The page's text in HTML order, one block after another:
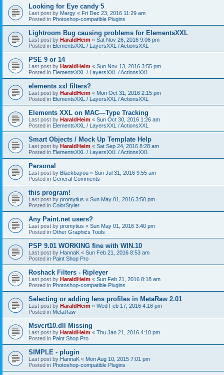
Looking for Eye candy 5
Last post by Margy « Fri Dec 23, 2016 11:29 am
Posted in Photoshop-compatible Plugins
Lightroom Bug causing problems for ElementsXXL
Last post by HaraldHeim « Sat Nov 26, 2016 9:06 pm
Posted in ElementsXXL / LayersXXL / ActionsXXL
PSE 9 or 14
Last post by HaraldHeim « Sun Nov 13, 2016 3:55 pm
Posted in ElementsXXL / LayersXXL / ActionsXXL
elements xxl filters?
Last post by HaraldHeim « Mon Oct 31, 2016 2:15 pm
Posted in ElementsXXL / LayersXXL / ActionsXXL
Elements XXL on MAC—Type Tracking
Last post by HaraldHeim « Sun Oct 30, 2016 1:26 am
Posted in ElementsXXL / LayersXXL / ActionsXXL
Smart Objects / Mock Up Template Help
Last post by HaraldHeim « Sat Sep 24, 2016 8:28 am
Posted in ElementsXXL / LayersXXL / ActionsXXL
Personal
Last post by Blackbayou « Sun Jul 31, 2016 9:55 am
Posted in General Comments
this program!
Last post by promytius « Sun May 01, 2016 3:50 pm
Posted in ColorStyler
Any Paint.net users?
Last post by promytius « Sun May 01, 2016 3:40 pm
Posted in Other Graphics Tools
PSP 9.01 WORKING fine with WIN.10
Last post by HannaK « Sun Feb 21, 2016 8:53 am
Posted in Paint Shop Pro
Roshack Filters - Ripleyer
Last post by HaraldHeim « Sun Feb 21, 2016 8:18 am
Posted in Photoshop-compatible Plugins
Selecting or adding lens profiles in MetaRaw 2.01
Last post by HaraldHeim « Wed Feb 17, 2016 4:16 pm
Posted in MetaRaw
Msvcrt10.dll Missing
Last post by HaraldHeim « Thu Jan 21, 2016 4:10 pm
Posted in Paint Shop Pro
SIMPLE - plugin
Last post by HannaK « Mon Aug 10, 2015 7:01 pm
Posted in Photoshop-compatible Plugins